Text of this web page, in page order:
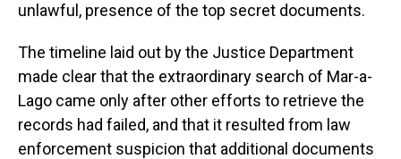
unlawful, presence of the top secret documents.
The timeline laid out by the Justice Department
made clear that the extraordinary search of Mar-a-
Lago came only after other efforts to retrieve the
records had failed, and that it resulted from law
enforcement suspicion that additional documents